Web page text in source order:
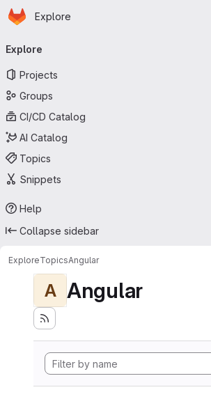
Skip to main content
Homepage
Explore
navigation
Explore
Projects
Groups
CI/CD Catalog
AI Catalog
Topics
Snippets
Help
Collapse sidebar
ExploreTopicsAngular
A Angular